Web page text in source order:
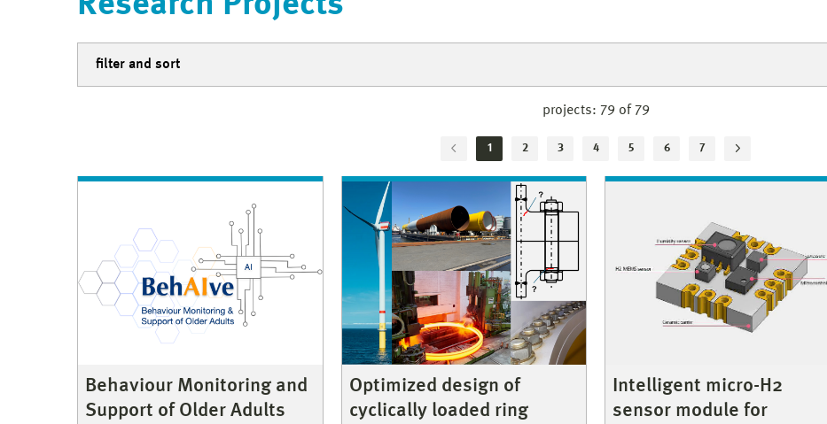
filter and sort
projects: 79 of 79
1 2 3 4 5 6 7
Behaviour Monitoring and
Support of Older Adults
Optimized design of
cyclically loaded ring
Intelligent micro-H2
sensor module for